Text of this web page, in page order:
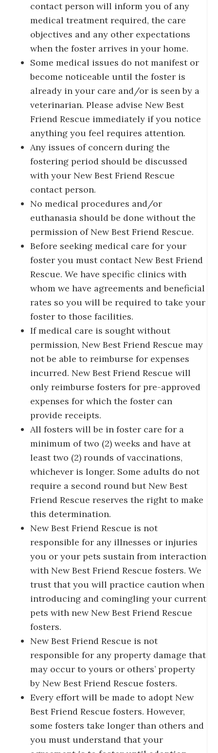
contact person will inform you of any
medical treatment required, the care
objectives and any other expectations
when the foster arrives in your home.
Some medical issues do not manifest or
become noticeable until the foster is
already in your care and/or is seen by a
veterinarian. Please advise New Best
Friend Rescue immediately if you notice
anything you feel requires attention.
Any issues of concern during the
fostering period should be discussed
with your New Best Friend Rescue
contact person.
No medical procedures and/or
euthanasia should be done without the
permission of New Best Friend Rescue.
Before seeking medical care for your
foster you must contact New Best Friend
Rescue. We have specific clinics with
whom we have agreements and beneficial
rates so you will be required to take your
foster to those facilities.
If medical care is sought without
permission, New Best Friend Rescue may
not be able to reimburse for expenses
incurred. New Best Friend Rescue will
only reimburse fosters for pre-approved
expenses for which the foster can
provide receipts.
All fosters will be in foster care for a
minimum of two (2) weeks and have at
least two (2) rounds of vaccinations,
whichever is longer. Some adults do not
require a second round but New Best
Friend Rescue reserves the right to make
this determination.
New Best Friend Rescue is not
responsible for any illnesses or injuries
you or your pets sustain from interaction
with New Best Friend Rescue fosters. We
trust that you will practice caution when
introducing and comingling your current
pets with new New Best Friend Rescue
fosters.
New Best Friend Rescue is not
responsible for any property damage that
may occur to yours or others’ property
by New Best Friend Rescue fosters.
Every effort will be made to adopt New
Best Friend Rescue fosters. However,
some fosters take longer than others and
you must understand that your